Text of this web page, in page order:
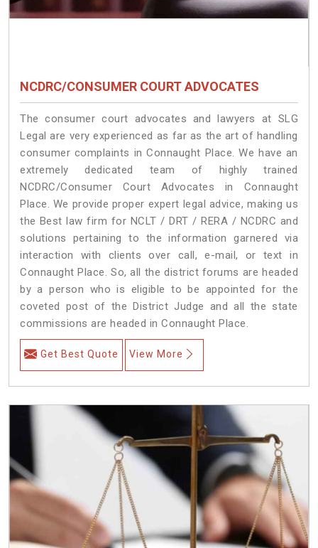
NCDRC/CONSUMER COURT ADVOCATES
The consumer court advocates and lawyers at SLG
Legal are very experienced as far as the art of handling
consumer complaints in Connaught Place. We have an
extremely dedicated team of highly trained
NCDRC/Consumer Court Advocates in Connaught
Place. We provide proper expert legal advice, making us
the Best law firm for NCLT / DRT / RERA / NCDRC and
solutions pertaining to the information garnered via
interaction with clients over call, e-mail, or text in
Connaught Place. So, all the district forums are headed
by a person who is eligible to be appointed for the
coveted post of the District Judge and all the state
commissions are headed in Connaught Place.
Get Best Quote View More